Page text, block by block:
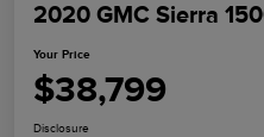
2020 GMC Sierra
Your Price
$38,799
Disclosure